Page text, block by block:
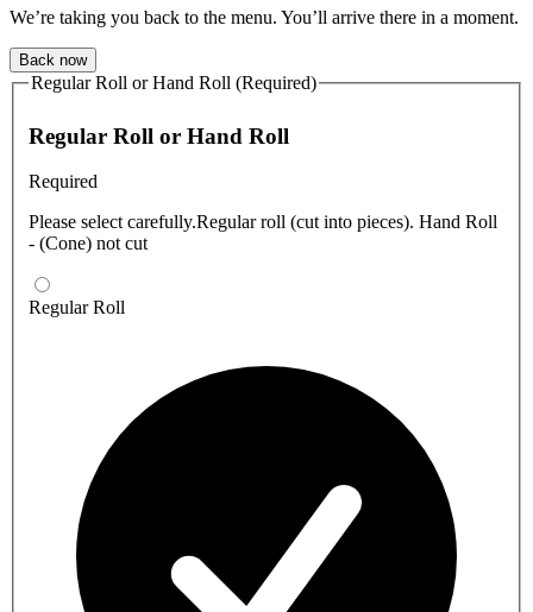
We’re taking you back to the menu. You’ll arrive there in a moment.
Back now
Regular Roll or Hand Roll (Required)
Regular Roll or Hand Roll
Required
Please select carefully.Regular roll (cut into pieces). Hand Roll
- (Cone) not cut
Regular Roll